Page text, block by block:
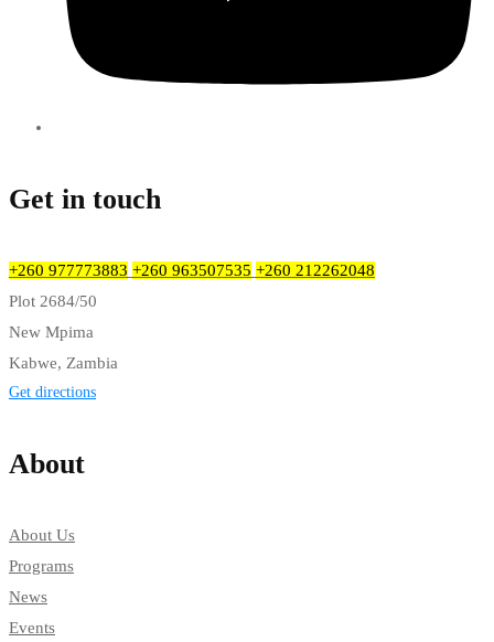
Get in touch
+260 977773883 +260 963507535 +260 212262048
Plot 2684/50
New Mpima
Kabwe, Zambia
Get directions
About
About Us
Programs
News
Events